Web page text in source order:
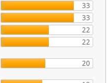
33
33
22
22
20